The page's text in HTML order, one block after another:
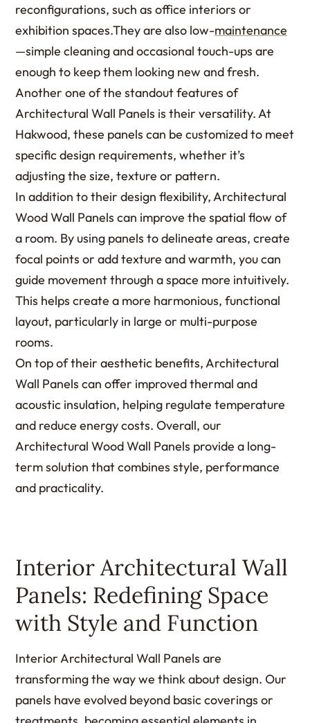
reconfigurations, such as office interiors or
exhibition spaces.They are also low-maintenance
—simple cleaning and occasional touch-ups are
enough to keep them looking new and fresh.
Another one of the standout features of
Architectural Wall Panels is their versatility. At
Hakwood, these panels can be customized to meet
specific design requirements, whether it’s
adjusting the size, texture or pattern.
In addition to their design flexibility, Architectural
Wood Wall Panels can improve the spatial flow of
a room. By using panels to delineate areas, create
focal points or add texture and warmth, you can
guide movement through a space more intuitively.
This helps create a more harmonious, functional
layout, particularly in large or multi-purpose
rooms.
On top of their aesthetic benefits, Architectural
Wall Panels can offer improved thermal and
acoustic insulation, helping regulate temperature
and reduce energy costs. Overall, our
Architectural Wood Wall Panels provide a long-
term solution that combines style, performance
and practicality.
Interior Architectural Wall
Panels: Redefining Space
with Style and Function
Interior Architectural Wall Panels are
transforming the way we think about design. Our
panels have evolved beyond basic coverings or